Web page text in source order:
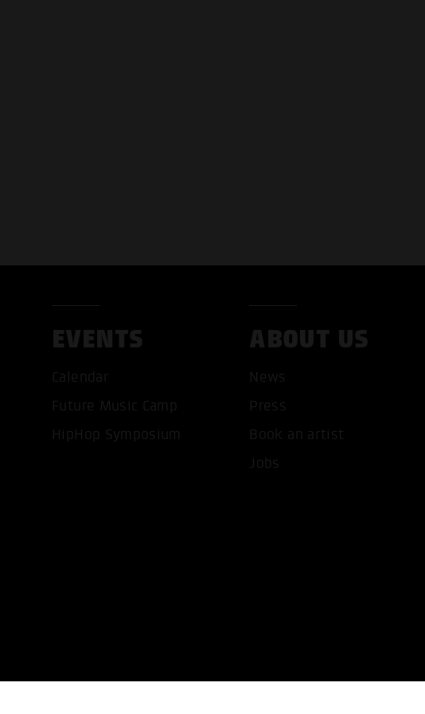
ACCEPT ALL COOKIES ONLY ACCEPT NECESSARY
EVENTS
Calendar
Future Music Camp
HipHop Symposium
ABOUT US
News
Press
Book an artist
Jobs